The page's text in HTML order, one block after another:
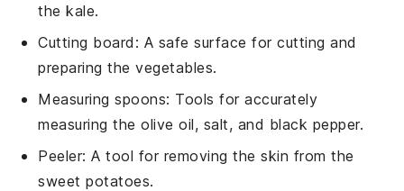
the kale.
Cutting board : A safe surface for cutting and
preparing the vegetables.
Measuring spoons: Tools for accurately
measuring the olive oil, salt, and black pepper.
Peeler: A tool for removing the skin from the
sweet potatoes.